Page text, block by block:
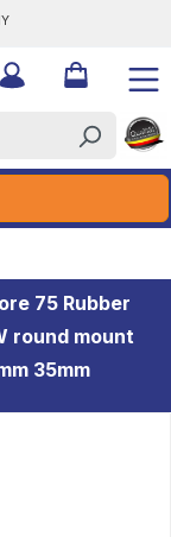
75 Rubber
round mount
35mm